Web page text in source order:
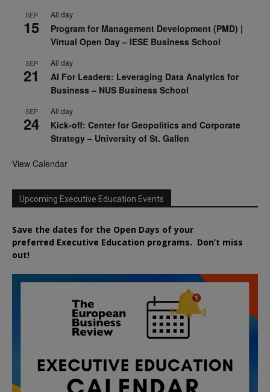
SEP
15
All day
Program for Management Development (PMD) |
Virtual Open Day – IESE Business School
SEP
21
All day
AI For Leaders: Leveraging Data Analytics for
Business – NUS Business School
SEP
24
All day
Kick-off: Center for Geopolitics and Corporate
Strategy – University of St. Gallen
View Calendar
Upcoming Executive Education Events
Save the dates for the Open Days of your
preferred Executive Education programs. Don’t miss
out!